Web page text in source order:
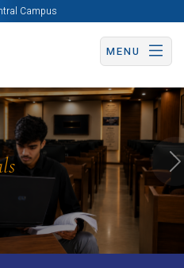
Campus
MENU
Apply Now